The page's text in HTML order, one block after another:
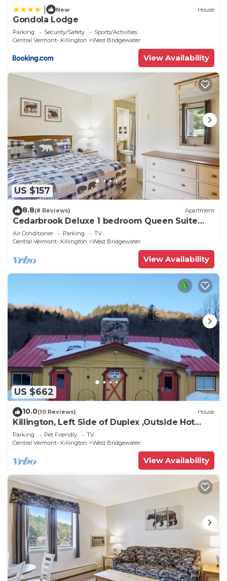
New House
Gondola Lodge
Parking Security/Safety
Sports/Activities
Central Vermont- Killington
West Bridgewater
View Availability
US $157
8.8(8 Reviews) Apartment
Cedarbrook Deluxe 1 bedroom Queen Suite
with outdoor heated pool 102
Air Conditioner Parking
TV
Central Vermont- Killington
West Bridgewater
View Availability
US $662
10.0(10 Reviews) House
Killington, Left Side of Duplex ,Outside Hot
Tub, Charming, Cozy, Clean
Parking Pet Friendly
TV
Central Vermont- Killington
West Bridgewater
View Availability